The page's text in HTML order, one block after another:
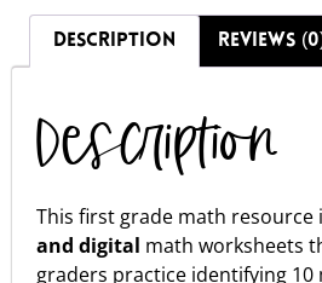
DESCRIPTION REVIEWS
Description
This first grade math resource
and digital math worksheets
graders practice identifying 10